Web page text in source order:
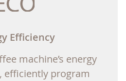
Efficiency
machine’s energy
efficiently program